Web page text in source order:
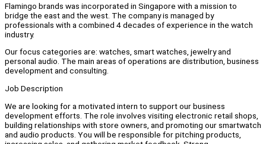
Flamingo brands was incorporated in Singapore with a mission to
bridge the east and the west. The company is managed by
professionals with a combined 4 decades of experience in the watch
industry.
Our focus categories are: watches, smart watches, jewelry and
personal audio. The main areas of operations are distribution, business
development and consulting.
Job Description
We are looking for a motivated intern to support our business
development efforts. The role involves visiting electronic retail shops,
building relationships with store owners, and promoting our smartwatch
and audio products. You will be responsible for pitching products,